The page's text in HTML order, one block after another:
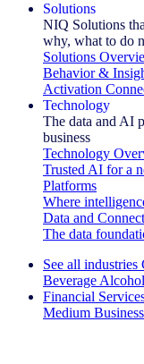
Solutions
NIQ Solutions
why, what to do
Solutions
Behavior &
Activation
Technology
The data and AI
business
Technology
Trusted AI for a
Platforms
Where
Data and
The data
See all industries
Beverage Alcohol
Financial
Medium Business